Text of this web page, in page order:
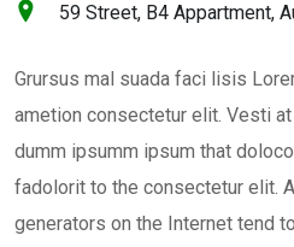
59 Street, B4 Appartment,
Grursus mal suada faci lisis
ametion consectetur elit. Vesti
dumm ipsumm ipsum that
fadolorit to the consectetur elit.
generators on the Internet tend